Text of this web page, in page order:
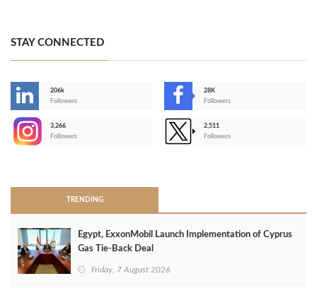
STAY CONNECTED
206k
Followers
28K
Followers
3,266
Followers
2,511
Followers
TRENDING
Egypt, ExxonMobil Launch Implementation of Cyprus
Gas Tie-Back Deal
Friday, 7 August 2026